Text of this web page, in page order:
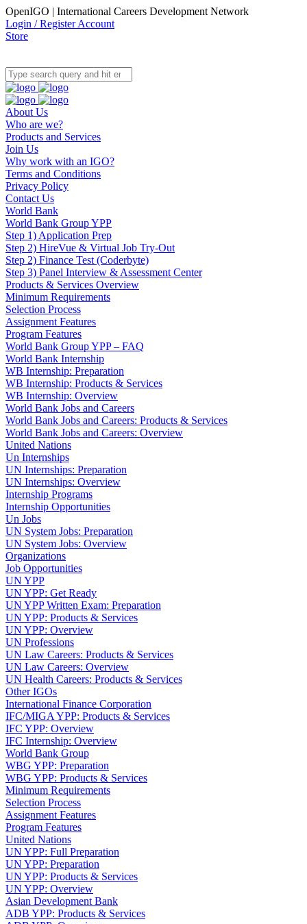
OpenIGO | International Careers Development Network
Login / Register Account
Store
About Us
Who are we?
Products and Services
Join Us
Why work with an IGO?
Terms and Conditions
Privacy Policy
Contact Us
World Bank
World Bank Group YPP
Step 1) Application Prep
Step 2) HireVue & Virtual Job Try-Out
Step 2) Finance Test (Coderbyte)
Step 3) Panel Interview & Assessment Center
Products & Services Overview
Minimum Requirements
Selection Process
Assignment Features
Program Features
World Bank Group YPP – FAQ
World Bank Internship
WB Internship: Preparation
WB Internship: Products & Services
WB Internship: Overview
World Bank Jobs and Careers
World Bank Jobs and Careers: Products & Services
World Bank Jobs and Careers: Overview
United Nations
Un Internships
UN Internships: Preparation
UN Internships: Overview
Internship Programs
Internship Opportunities
Un Jobs
UN System Jobs: Preparation
UN System Jobs: Overview
Organizations
Job Opportunities
UN YPP
UN YPP: Get Ready
UN YPP Written Exam: Preparation
UN YPP: Products & Services
UN YPP: Overview
UN Professions
UN Law Careers: Products & Services
UN Law Careers: Overview
UN Health Careers: Products & Services
Other IGOs
International Finance Corporation
IFC/MIGA YPP: Products & Services
IFC YPP: Overview
IFC Internship: Overview
World Bank Group
WBG YPP: Preparation
WBG YPP: Products & Services
Minimum Requirements
Selection Process
Assignment Features
Program Features
United Nations
UN YPP: Full Preparation
UN YPP: Preparation
UN YPP: Products & Services
UN YPP: Overview
Asian Development Bank
ADB YPP: Products & Services